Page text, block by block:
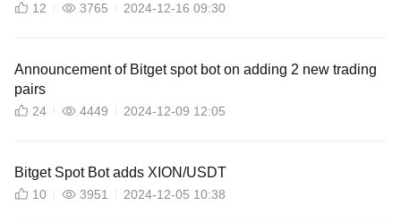
12 3765 2024-12-16 09:30
Announcement of Bitget spot bot on adding 2 new trading
pairs
24 4449 2024-12-09 12:05
Bitget Spot Bot adds XION/USDT
10 3951 2024-12-05 10:38